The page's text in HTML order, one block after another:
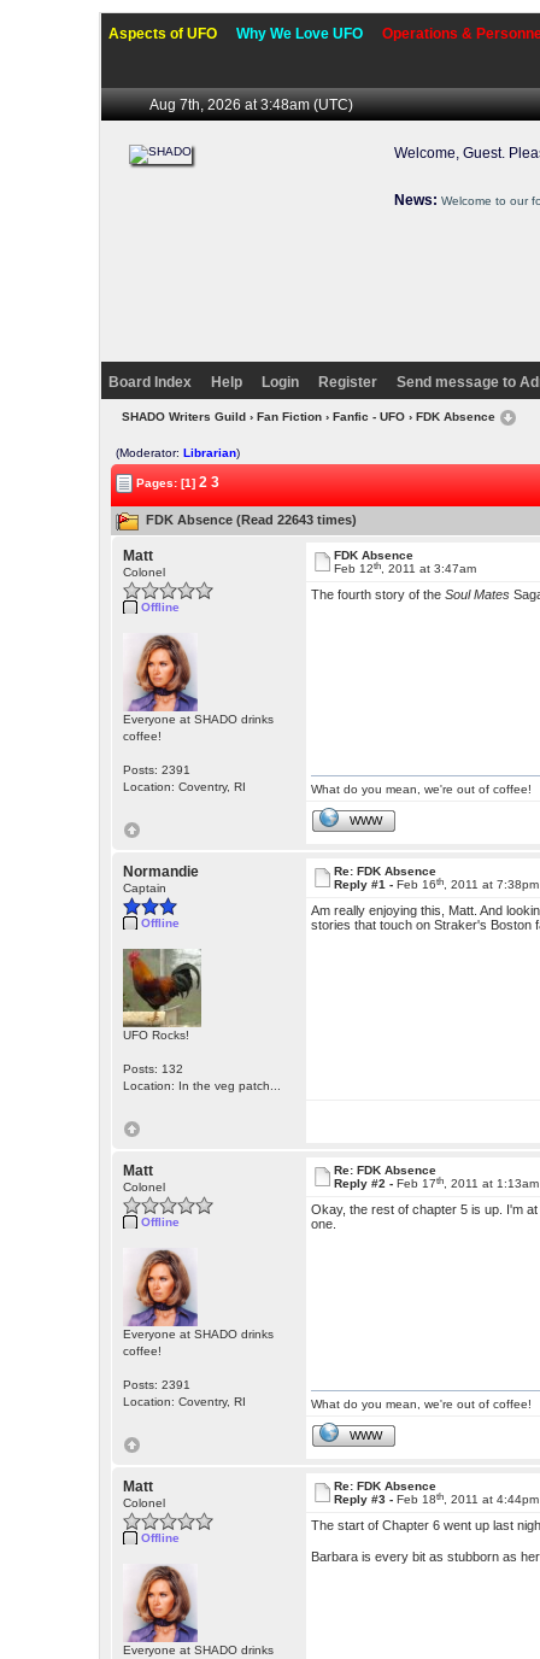
Aspects of UFO Why We Love UFO Operations &
Aug 7th, 2026 at 3:48am(UTC)
Welcome, Guest.
News: Welcome to our
Board Index Help Login Register Send message to
SHADO Writers Guild› Fan Fiction› Fanfic - UFO› FDK Absence
(Moderator:Librarian)
Pages: [1]2 3
FDK Absence (Read 22643 times)
Matt
Colonel
Offline
Everyone at SHADO drinks
coffee!
Posts: 2391
Location: Coventry, RI
FDK Absence
Feb 12th , 2011 at 3:47am
The fourth story of theSoul Mates
What do you mean, we're out of coffee!
WWW
Normandie
Captain
Offline
UFO Rocks!
Posts: 132
Location: In the veg patch...
Re: FDK Absence
Reply #1 -Feb 16th , 2011 at 7:38pm
Am really enjoying this, Matt. And
stories that touch on Straker's Boston
Matt
Colonel
Offline
Everyone at SHADO drinks
coffee!
Posts: 2391
Location: Coventry, RI
Re: FDK Absence
Reply #2 -Feb 17th , 2011 at 1:13am
Okay, the rest of chapter 5 is up. I'm
one.
What do you mean, we're out of coffee!
WWW
Matt
Colonel
Offline
Everyone at SHADO drinks
Re: FDK Absence
Reply #3 -Feb 18th , 2011 at 4:44pm
The start of Chapter 6 went up last
Barbara is every bit as stubborn as